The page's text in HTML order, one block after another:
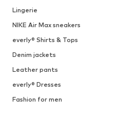
Lingerie
NIKE Air Max sneakers
everly® Shirts & Tops
Denim jackets
Leather pants
everly® Dresses
Fashion for men